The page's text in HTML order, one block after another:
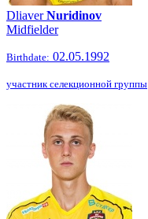
DliaverNuridinov
Midfielder
Birthdate: 02.05.1992
участник селекционной группы